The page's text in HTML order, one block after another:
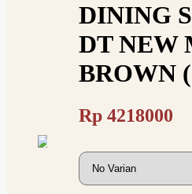
DINING
DT NEW
BROWN
Rp 4218000